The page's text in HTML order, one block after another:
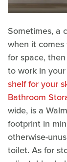
Sometimes, a
when it
for space,
to work in
shelf for your
Bathroom
wide, is a
footprint in
otherwise-
toilet. As for